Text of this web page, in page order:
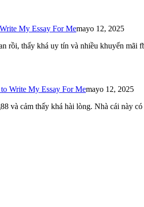
My Essay For Memayo 12, 2025
rồi, thấy khá uy tín và nhiều khuyến mãi
Write My Essay For Memayo 12, 2025
và cảm thấy khá hài lòng. Nhà cái này